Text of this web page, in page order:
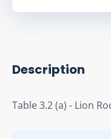
Description
Table 3.2 (a) - Lion